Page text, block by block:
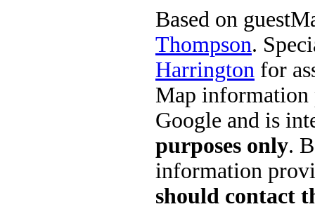
Based on
Thompson.
Harrington for
Map information
Google and is
purposes only.
information
should contact